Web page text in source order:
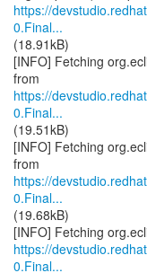
https://
0.Final...
(18.91kB)
[INFO] Fetching
https://
0.Final...
(19.51kB)
[INFO] Fetching
https://
0.Final...
(19.68kB)
https://
0.Final...